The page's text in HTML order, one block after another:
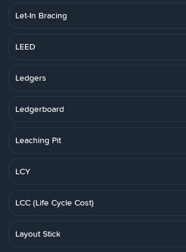
Let-In Bracing
LEED
Ledgers
Ledgerboard
Leaching Pit
LCY
LCC (Life Cycle Cost)
Layout Stick